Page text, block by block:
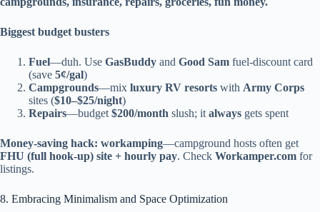
Biggest budget busters
Fuel—duh. Use GasBuddy and Good Sam fuel-discount card
(save 5¢/gal)
Campgrounds—mix luxury RV resorts with Army Corps
sites ($10–$25/night)
Repairs—budget $200/month slush; it always gets spent
Money-saving hack: workamping—campground hosts often get
FHU (full hook-up) site + hourly pay. Check Workamper.com for
listings.
8. Embracing Minimalism and Space Optimization